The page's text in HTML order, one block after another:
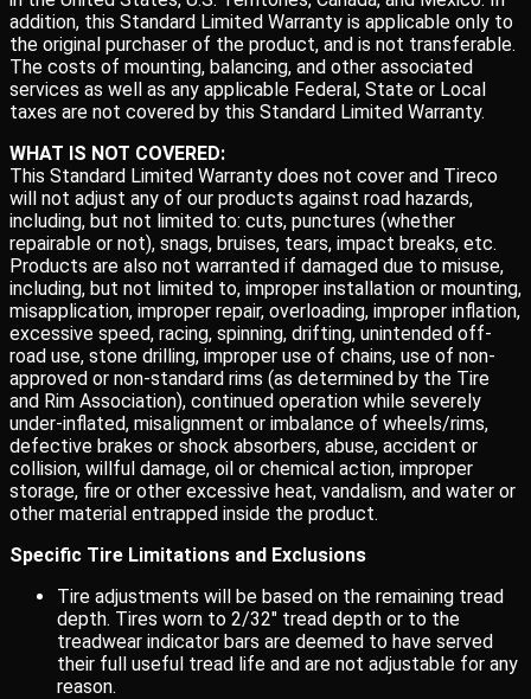
addition, this Standard Limited Warranty is applicable only to
the original purchaser of the product, and is not transferable.
The costs of mounting, balancing, and other associated
services as well as any applicable Federal, State or Local
taxes are not covered by this Standard Limited Warranty.
WHAT IS NOT COVERED:
This Standard Limited Warranty does not cover and Tireco
will not adjust any of our products against road hazards,
including, but not limited to: cuts, punctures (whether
repairable or not), snags, bruises, tears, impact breaks, etc.
Products are also not warranted if damaged due to misuse,
including, but not limited to, improper installation or mounting,
misapplication, improper repair, overloading, improper inflation,
excessive speed, racing, spinning, drifting, unintended off-
road use, stone drilling, improper use of chains, use of non-
approved or non-standard rims (as determined by the Tire
and Rim Association), continued operation while severely
under-inflated, misalignment or imbalance of wheels/rims,
defective brakes or shock absorbers, abuse, accident or
collision, willful damage, oil or chemical action, improper
storage, fire or other excessive heat, vandalism, and water or
other material entrapped inside the product.
Specific Tire Limitations and Exclusions
Tire adjustments will be based on the remaining tread
depth. Tires worn to 2/32″ tread depth or to the
treadwear indicator bars are deemed to have served
their full useful tread life and are not adjustable for any
reason.